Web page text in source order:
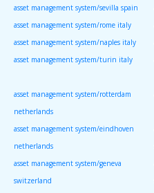
asset management system/sevilla spain
asset management system/rome italy
asset management system/naples italy
asset management system/turin italy
asset management system/rotterdam
netherlands
asset management system/eindhoven
netherlands
asset management system/geneva
switzerland